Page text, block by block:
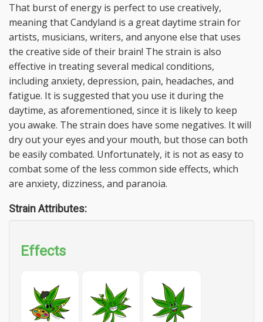
That burst of energy is perfect to use creatively,
meaning that Candyland is a great daytime strain for
artists, musicians, writers, and anyone else that uses
the creative side of their brain! The strain is also
effective in treating several medical conditions,
including anxiety, depression, pain, headaches, and
fatigue. It is suggested that you use it during the
daytime, as aforementioned, since it is likely to keep
you awake. The strain does have some negatives. It will
dry out your eyes and your mouth, but those can both
be easily combated. Unfortunately, it is not as easy to
combat some of the less common side effects, which
are anxiety, dizziness, and paranoia.
Strain Attributes:
Effects